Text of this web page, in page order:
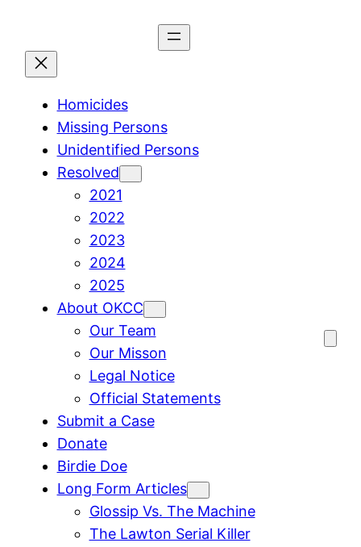
content
Homicides
Missing Persons
Unidentified Persons
Resolved
2021
2022
2023
2024
2025
About OKCC
Our Team
Our Misson
Legal Notice
Official Statements
Submit a Case
Donate
Birdie Doe
Long Form Articles
Glossip Vs. The Machine
The Lawton Serial Killer